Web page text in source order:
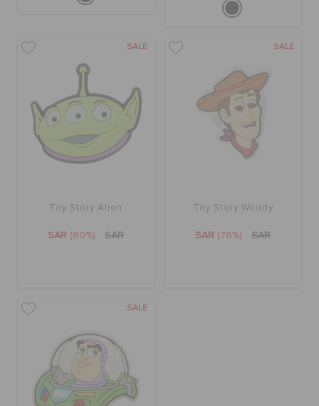
WISH LIST
STORE LOCATOR
ORDER STATUS
RETURNS
SALE
Toy Story Alien
SAR (60%) SAR
SALE
Toy Story Woody
SAR (76%) SAR
SALE